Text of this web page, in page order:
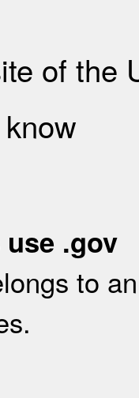
of the
.gov
to